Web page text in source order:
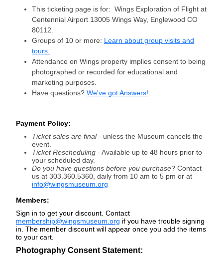
This ticketing page is for: Wings Exploration of Flight at
Centennial Airport 13005 Wings Way, Englewood CO
80112.
Groups of 10 or more: Learn about group visits and
tours.
Attendance on Wings property implies consent to being
photographed or recorded for educational and
marketing purposes.
Have questions? We've got Answers!
Payment Policy:
Ticket sales are final- unless the Museum cancels the
event.
Ticket Rescheduling - Available up to 48 hours prior to
your scheduled day.
Do you have questions before you purchase? Contact
us at 303.360.5360, daily from 10 am to 5 pm or at
info@wingsmuseum.org
Members:
Sign in to get your discount. Contact
membership@wingsmuseum.org if you have trouble signing
in. The member discount will appear once you add the items
to your cart.
Photography Consent Statement: